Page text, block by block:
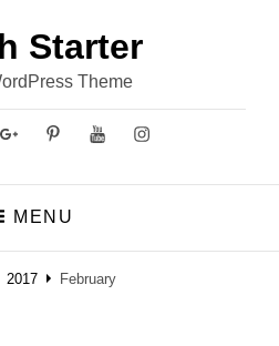
Starter
Theme
GooglePlus
PinterestYouTubeInstagram
MENU
2017 February